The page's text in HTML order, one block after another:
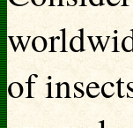
of